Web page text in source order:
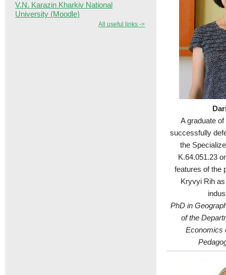
A graduate
successfully
the
K.64.051.23
features of the
Kryvyi Rih
PhD in
of the
Economics
V.N. Karazin Kharkiv National
University (Moodle)
All useful links ->